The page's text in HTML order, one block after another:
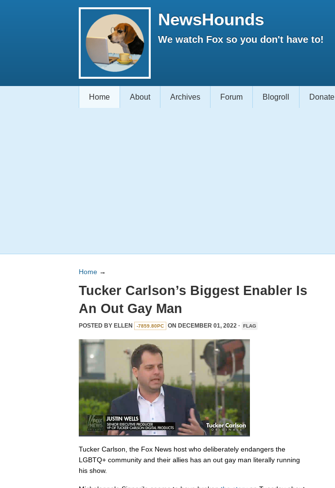
NewsHounds
We watch Fox so you don't have to!
Home About Archives Forum Blogroll Donate
Home →
Tucker Carlson’s Biggest Enabler Is
An Out Gay Man
POSTED BY ELLEN -7859.80PC ON DECEMBER 01, 2022 · FLAG
Tucker Carlson, the Fox News host who deliberately endangers the
LGBTQ+ community and their allies has an out gay man literally running
his show.